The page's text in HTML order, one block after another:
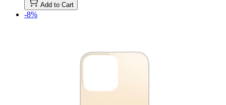
Add to Cart
-8%